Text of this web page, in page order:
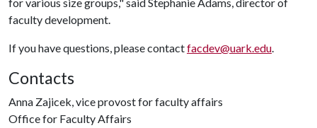
faculty development.
If you have questions, please contactfacdev@uark.edu.
Contacts
Anna Zajicek, vice provost for faculty affairs
Office for Faculty Affairs